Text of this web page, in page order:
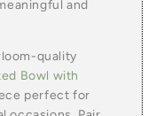
and
quality
Bowl with
perfect for